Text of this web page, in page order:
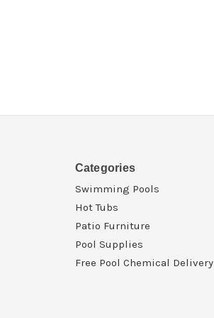
Categories
Swimming Pools
Hot Tubs
Patio Furniture
Pool Supplies
Free Pool Chemical Delivery